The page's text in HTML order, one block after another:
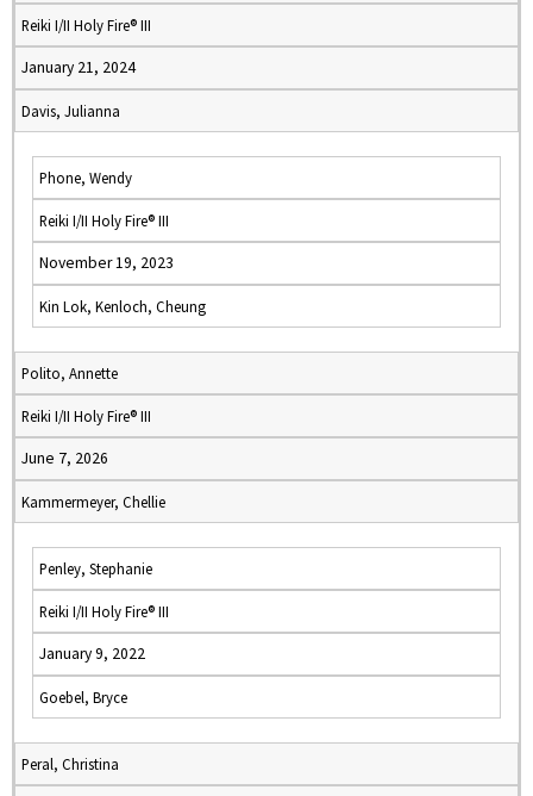
Reiki I/II Holy Fire® III
January 21, 2024
Davis, Julianna
Phone, Wendy
Reiki I/II Holy Fire® III
November 19, 2023
Kin Lok, Kenloch, Cheung
Polito, Annette
Reiki I/II Holy Fire® III
June 7, 2026
Kammermeyer, Chellie
Penley, Stephanie
Reiki I/II Holy Fire® III
January 9, 2022
Goebel, Bryce
Peral, Christina